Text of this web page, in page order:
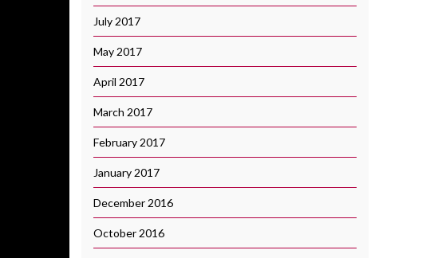
July 2017
May 2017
April 2017
March 2017
February 2017
January 2017
December 2016
October 2016